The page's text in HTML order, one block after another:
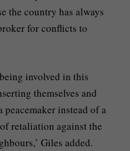
the country has always
for conflicts to
involved in this
themselves and
instead of a
retaliation against the
Giles added.